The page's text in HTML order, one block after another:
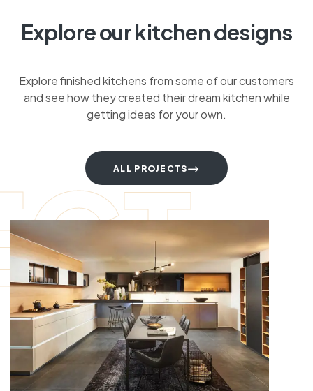
Explore our kitchen designs
Explore finished kitchens from some of our customers
and see how they created their dream kitchen while
getting ideas for your own.
ALL PROJECTS